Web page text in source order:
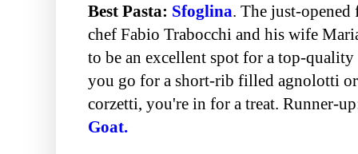
Best Pasta: Sfoglina. The just-
chef Fabio Trabocchi and his wife
to be an excellent spot for a top-
you go for a short-rib filled agnolotti
corzetti, you're in for a treat. Runner-
Goat.